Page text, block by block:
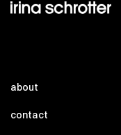
about
contact